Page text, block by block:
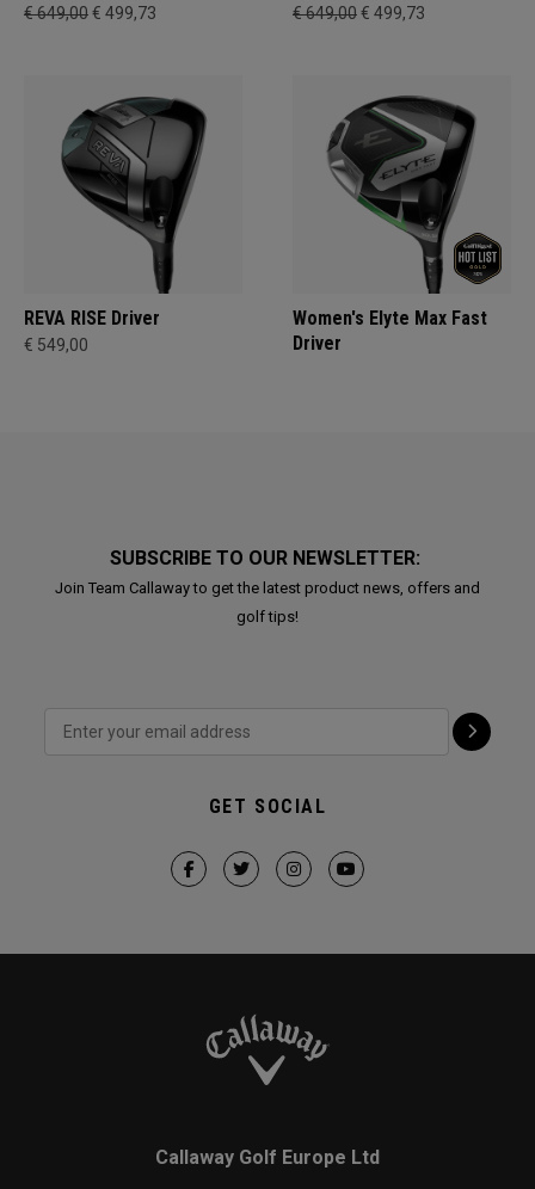
€ 649,00€ 499,73 € 649,00€ 499,73
REVA RISE Driver
€ 549,00
Women's Elyte Max Fast
Driver
SUBSCRIBE TO OUR NEWSLETTER:
Join Team Callaway to get the latest product news, offers and
golf tips!
GET SOCIAL
Callaway Golf Europe Ltd